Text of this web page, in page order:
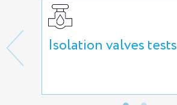
Isolation valves tests